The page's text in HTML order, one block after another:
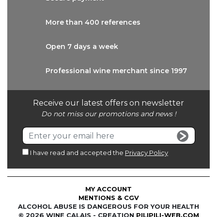
Receive our latest offers on newsletter
Do not miss our promotions and news !
I have read and accepted the Privacy Policy
More than 400 references
Open 7 days a week
Professional wine merchant since 1997
© 2026 WINE CALAIS - CREATION PILIPILI-WEB.COM
ALCOHOL ABUSE IS DANGEROUS FOR YOUR HEALTH
MENTIONS & CGV
MY ACCOUNT